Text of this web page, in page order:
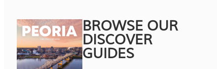
BROWSE OUR
DISCOVER
GUIDES